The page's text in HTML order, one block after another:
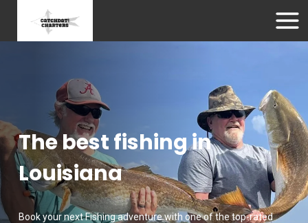
The best fishing in
Louisiana
Book your next Fishing adventure with one of the top-rated